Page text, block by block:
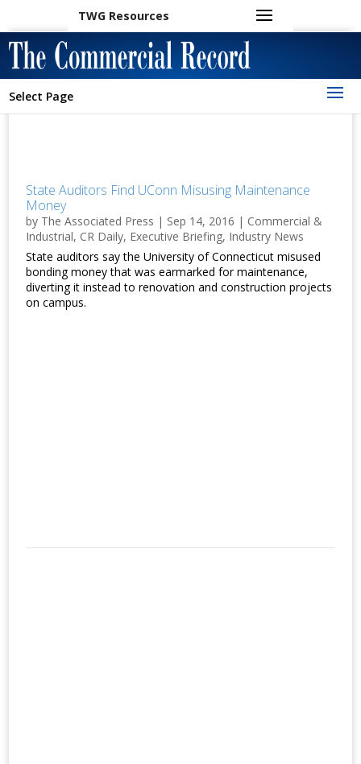
TWG Resources
Select Page
State Auditors Find UConn Misusing Maintenance
Money
by The Associated Press | Sep 14, 2016 | Commercial &
Industrial, CR Daily, Executive Briefing, Industry News
State auditors say the University of Connecticut misused
bonding money that was earmarked for maintenance,
diverting it instead to renovation and construction projects
on campus.